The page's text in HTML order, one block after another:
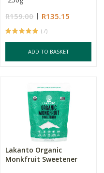
R159.00 R135.15
(7)
ADD TO BASKET
Lakanto Organic
Monkfruit Sweetener